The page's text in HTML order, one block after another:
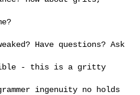
Have questions? Ask
- this is a gritty
ingenuity no holds